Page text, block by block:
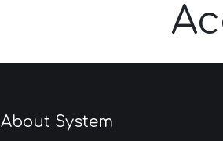
About System